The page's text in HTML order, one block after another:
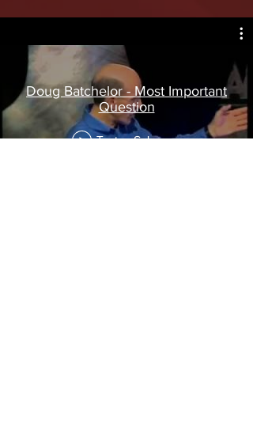
Doug Batchelor - Most Important
Question
Tonton Sekarang